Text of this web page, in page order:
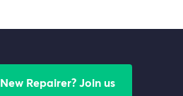
New Repairer? Join us